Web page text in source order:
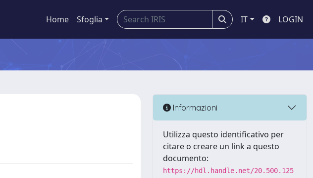
Home Sfoglia IT LOGIN
Informazioni
Utilizza questo identificativo per
citare o creare un link a questo
documento:
https://hdl.handle.net/20.500.125